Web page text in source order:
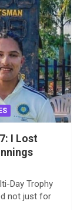
I Lost
Day Trophy
not just for